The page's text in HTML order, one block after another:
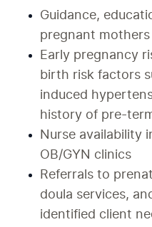
Guidance,
pregnant mothers
Early pregnancy
birth risk factors
induced
history of pre-
Nurse availability
OB/GYN clinics
Referrals to
doula services,
identified client